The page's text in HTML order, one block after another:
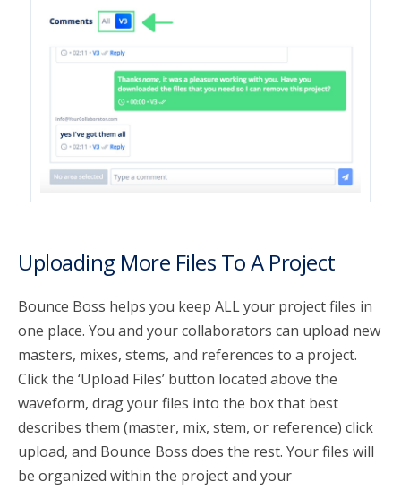
Uploading More Files To A Project
Bounce Boss helps you keep ALL your project files in
one place. You and your collaborators can upload new
masters, mixes, stems, and references to a project.
Click the ‘Upload Files’ button located above the
waveform, drag your files into the box that best
describes them (master, mix, stem, or reference) click
upload, and Bounce Boss does the rest. Your files will
be organized within the project and your